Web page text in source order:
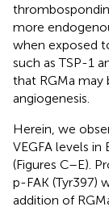
more
when exposed
such as TSP-1
that RGMa may
angiogenesis.
Herein, we
VEGFA levels in
(Figures C–E).
p-FAK (Tyr397)
addition of